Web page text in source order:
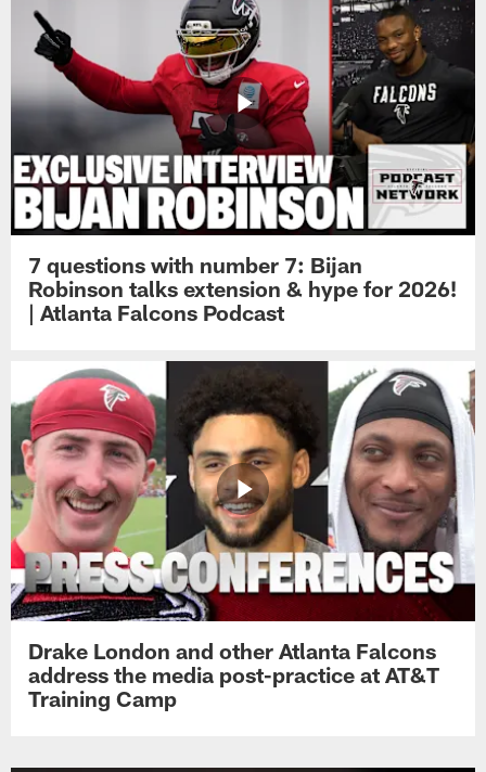
7 questions with number 7: Bijan
Robinson talks extension & hype for 2026!
| Atlanta Falcons Podcast
Drake London and other Atlanta Falcons
address the media post-practice at AT&T
Training Camp